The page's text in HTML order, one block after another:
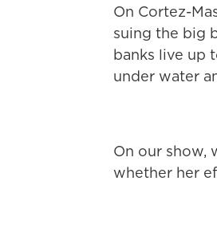
On Cortez-
suing the big
banks live up
under water
On our show,
whether her